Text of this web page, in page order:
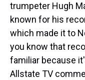
trumpeter Hugh
known for his
which made it to
you know that
familiar because
Allstate TV